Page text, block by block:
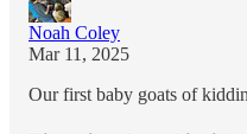
Noah Coley
Mar 11, 2025
Our first baby goats of